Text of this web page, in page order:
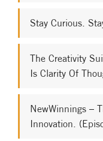
Stay Curious.
The Creativity
Is Clarity Of
NewWinnings –
Innovation.